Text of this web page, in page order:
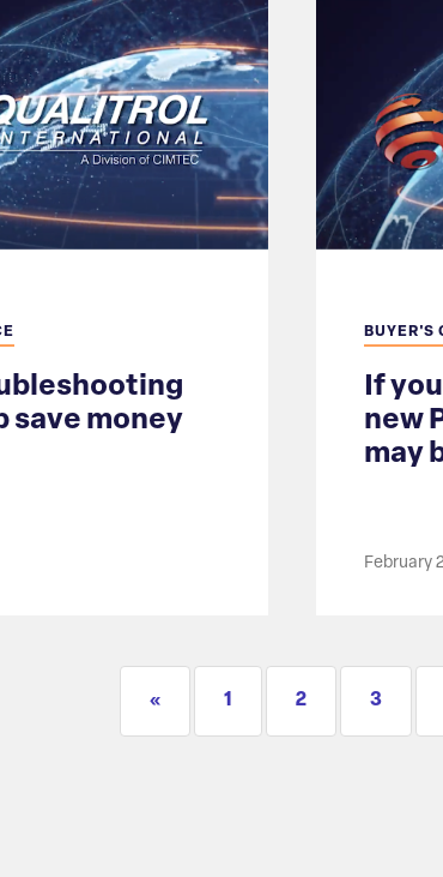
save money
BUYER'S
If
new
may
February
« 1 2 3